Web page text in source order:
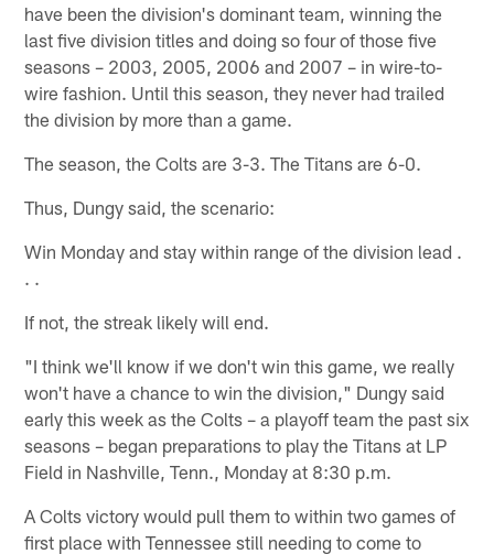
have been the division's dominant team, winning the
last five division titles and doing so four of those five
seasons – 2003, 2005, 2006 and 2007 – in wire-to-
wire fashion. Until this season, they never had trailed
the division by more than a game.
The season, the Colts are 3-3. The Titans are 6-0.
Thus, Dungy said, the scenario:
Win Monday and stay within range of the division lead .
. .
If not, the streak likely will end.
"I think we'll know if we don't win this game, we really
won't have a chance to win the division," Dungy said
early this week as the Colts – a playoff team the past six
seasons – began preparations to play the Titans at LP
Field in Nashville, Tenn., Monday at 8:30 p.m.
A Colts victory would pull them to within two games of
first place with Tennessee still needing to come to